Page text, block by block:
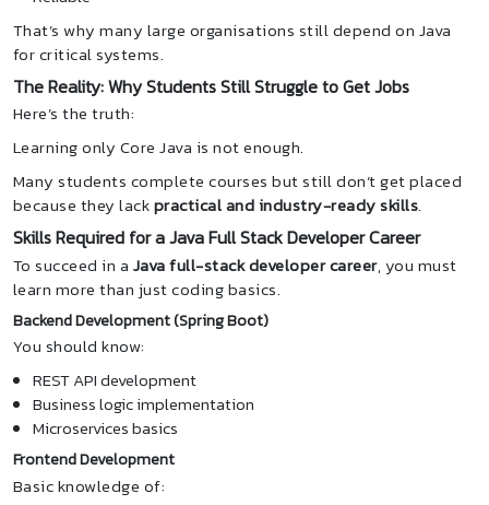
That’s why many large organisations still depend on Java
for critical systems.
The Reality: Why Students Still Struggle to Get Jobs
Here’s the truth:
Learning only Core Java is not enough.
Many students complete courses but still don’t get placed
because they lackpractical and industry-ready skills.
Skills Required for a Java Full Stack Developer Career
To succeed in a Java full-stack developer career, you must
learn more than just coding basics.
Backend Development (Spring Boot)
You should know:
REST API development
Business logic implementation
Microservices basics
Frontend Development
Basic knowledge of: